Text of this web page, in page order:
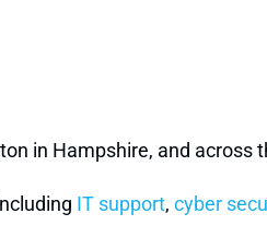
in Hampshire, and across
IT support, cyber